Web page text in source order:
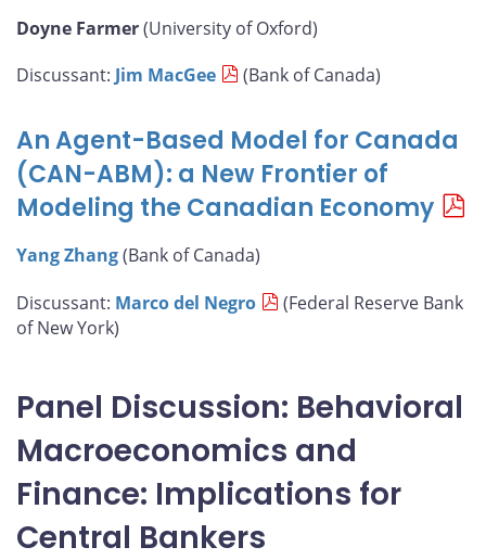
Doyne Farmer(University of Oxford)
Discussant: Jim MacGee (Bank of Canada)
An Agent-Based Model for Canada
(CAN-ABM): a New Frontier of
Modeling the Canadian Economy
Yang Zhang(Bank of Canada)
Discussant: Marco del Negro
(Federal Reserve Bank
of New York)
Panel Discussion: Behavioral
Macroeconomics and
Finance: Implications for
Central Bankers